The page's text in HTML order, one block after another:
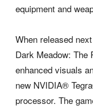
equipment and
When released
Dark Meadow: The
enhanced visuals
new NVIDIA®
processor. The